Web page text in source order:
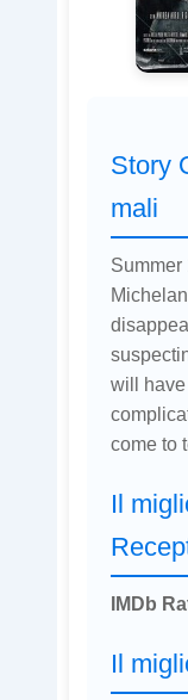
Story
mali
Summer
will have
come to
Il
IMDb
Il